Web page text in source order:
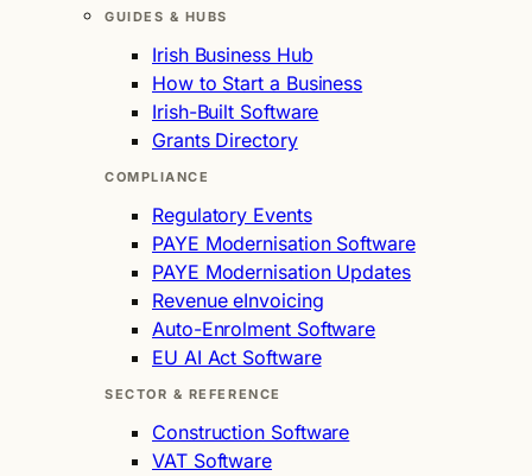
GUIDES & HUBS
Irish Business Hub
How to Start a Business
Irish-Built Software
Grants Directory
COMPLIANCE
Regulatory Events
PAYE Modernisation Software
PAYE Modernisation Updates
Revenue eInvoicing
Auto-Enrolment Software
EU AI Act Software
SECTOR & REFERENCE
Construction Software
VAT Software